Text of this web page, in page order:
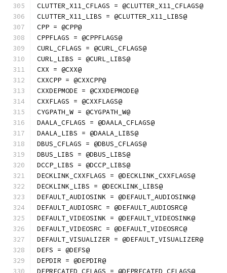
CLUTTER_X11_CFLAGS = @CLUTTER_X11_CFLAGS@
CLUTTER_X11_LIBS = @CLUTTER_X11_LIBS@
CPP = @CPP@
CPPFLAGS = @CPPFLAGS@
CURL_CFLAGS = @CURL_CFLAGS@
CURL_LIBS = @CURL_LIBS@
CXX = @CXX@
CXXCPP = @CXXCPP@
CXXDEPMODE = @CXXDEPMODE@
CXXFLAGS = @CXXFLAGS@
CYGPATH_W = @CYGPATH_W@
DAALA_CFLAGS = @DAALA_CFLAGS@
DAALA_LIBS = @DAALA_LIBS@
DBUS_CFLAGS = @DBUS_CFLAGS@
DBUS_LIBS = @DBUS_LIBS@
DCCP_LIBS = @DCCP_LIBS@
DECKLINK_CXXFLAGS = @DECKLINK_CXXFLAGS@
DECKLINK_LIBS = @DECKLINK_LIBS@
DEFAULT_AUDIOSINK = @DEFAULT_AUDIOSINK@
DEFAULT_AUDIOSRC = @DEFAULT_AUDIOSRC@
DEFAULT_VIDEOSINK = @DEFAULT_VIDEOSINK@
DEFAULT_VIDEOSRC = @DEFAULT_VIDEOSRC@
DEFAULT_VISUALIZER = @DEFAULT_VISUALIZER@
DEFS = @DEFS@
DEPDIR = @DEPDIR@
DEPRECATED_CFLAGS = @DEPRECATED_CFLAGS@